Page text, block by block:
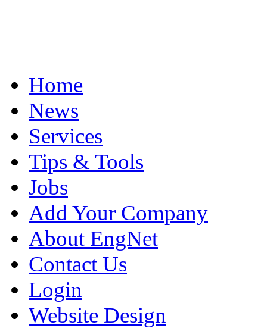
Home
News
Services
Tips & Tools
Jobs
Add Your Company
About EngNet
Contact Us
Login
Website Design